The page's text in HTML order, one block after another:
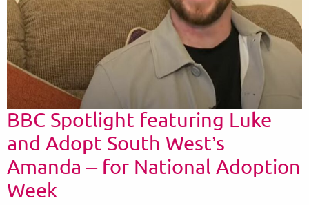
BBC Spotlight featuring Luke
and Adopt South West’s
Amanda – for National Adoption
Week